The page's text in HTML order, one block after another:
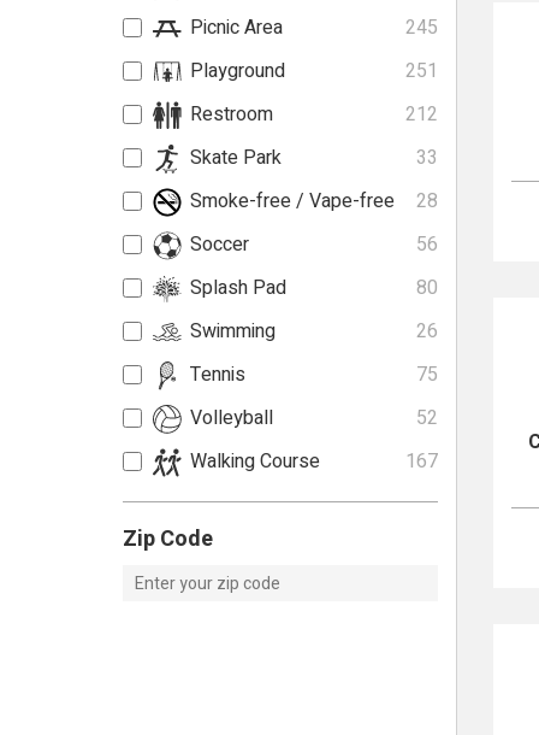
Picnic Area
245
Playground
251
Restroom
212
Skate Park
33
Smoke-free / Vape-free
28
Soccer
56
Splash Pad
80
Swimming
26
Tennis
75
Volleyball
52
Walking Course
167
Zip Code